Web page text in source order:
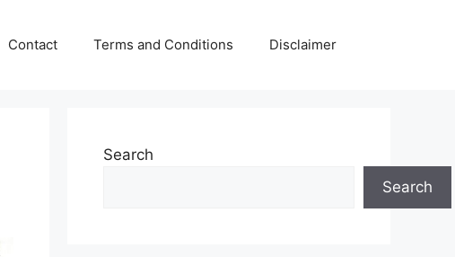
Contact Terms and Conditions Disclaimer
Search
Search